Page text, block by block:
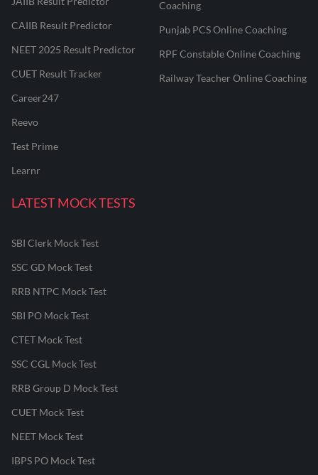
CAIIB Result Predictor
NEET 2025 Result Predictor
CUET Result Tracker
Career247
Reevo
Test Prime
Learnr
Coaching
Punjab PCS Online Coaching
RPF Constable Online Coaching
Railway Teacher Online Coaching
LATEST MOCK TESTS
SBI Clerk Mock Test
SSC GD Mock Test
RRB NTPC Mock Test
SBI PO Mock Test
CTET Mock Test
SSC CGL Mock Test
RRB Group D Mock Test
CUET Mock Test
NEET Mock Test
IBPS PO Mock Test